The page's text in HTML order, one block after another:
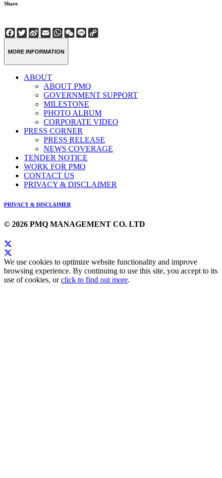
Share
Facebook
Twitter
Sina
Weibo
EmailWhatsApp
WeChat
Line
MORE INFORMATION
ABOUT
ABOUT PMQ
GOVERNMENT SUPPORT
MILESTONE
PHOTO ALBUM
CORPORATE VIDEO
PRESS CORNER
PRESS RELEASE
NEWS COVERAGE
TENDER NOTICE
WORK FOR PMQ
CONTACT US
PRIVACY & DISCLAIMER
PRIVACY & DISCLAIMER
© 2026 PMQ MANAGEMENT CO. LTD
We use cookies to optimize website functionality and improve
browsing experience. By continuing to use this site, you accept to its
use of cookies, orclick to find out more.